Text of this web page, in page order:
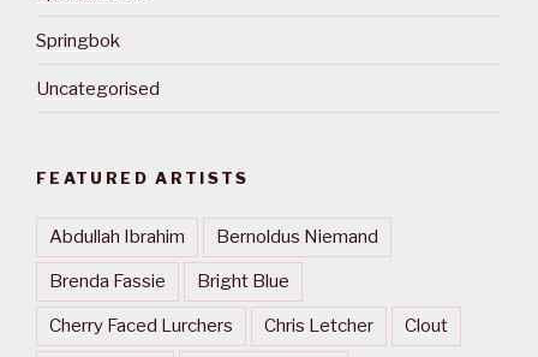
Springbok
Uncategorised
FEATURED ARTISTS
Abdullah Ibrahim Bernoldus Niemand
Brenda Fassie Bright Blue
Cherry Faced Lurchers Chris Letcher Clout